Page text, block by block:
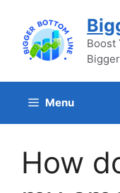
content
Boost
Menu
How